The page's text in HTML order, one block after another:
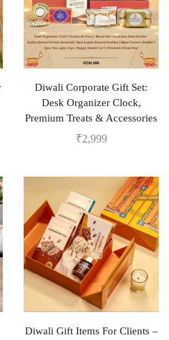
Diwali Corporate Gift Set:
Desk Organizer Clock,
Premium Treats & Accessories
₹2,999
Diwali Gift Items For Clients –